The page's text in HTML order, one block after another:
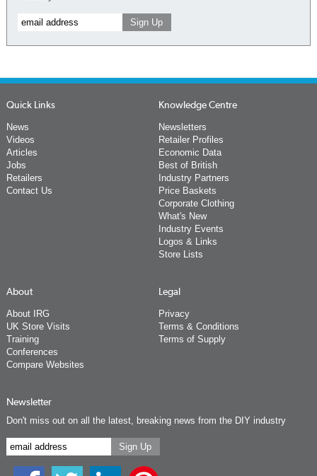
Quick Links
News
Videos
Articles
Jobs
Retailers
Contact Us
Knowledge Centre
Newsletters
Retailer Profiles
Economic Data
Best of British
Industry Partners
Price Baskets
Corporate Clothing
What's New
Industry Events
Logos & Links
Store Lists
About
About IRG
UK Store Visits
Training
Conferences
Compare Websites
Legal
Privacy
Terms & Conditions
Terms of Supply
Newsletter
Don't miss out on all the latest, breaking news from the DIY industry